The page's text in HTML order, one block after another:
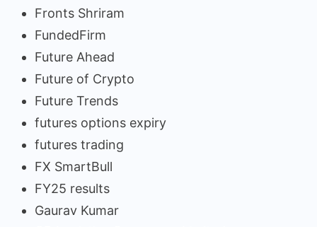
Fronts Shriram
FundedFirm
Future Ahead
Future of Crypto
Future Trends
futures options expiry
futures trading
FX SmartBull
FY25 results
Gaurav Kumar